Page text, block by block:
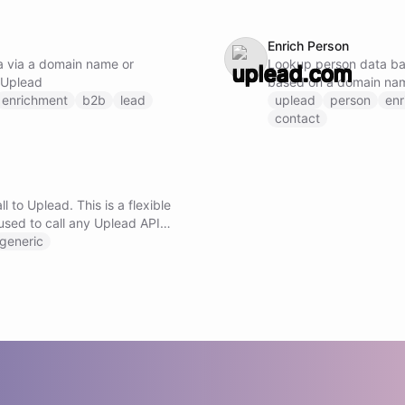
a domain name or
enrichment
b2b lead
Enrich Person
Lookup person data
based on a domain
using Uplead
uplead person
contact
to Uplead. This is a flexible
to call any Uplead API
method, URL, and
generic